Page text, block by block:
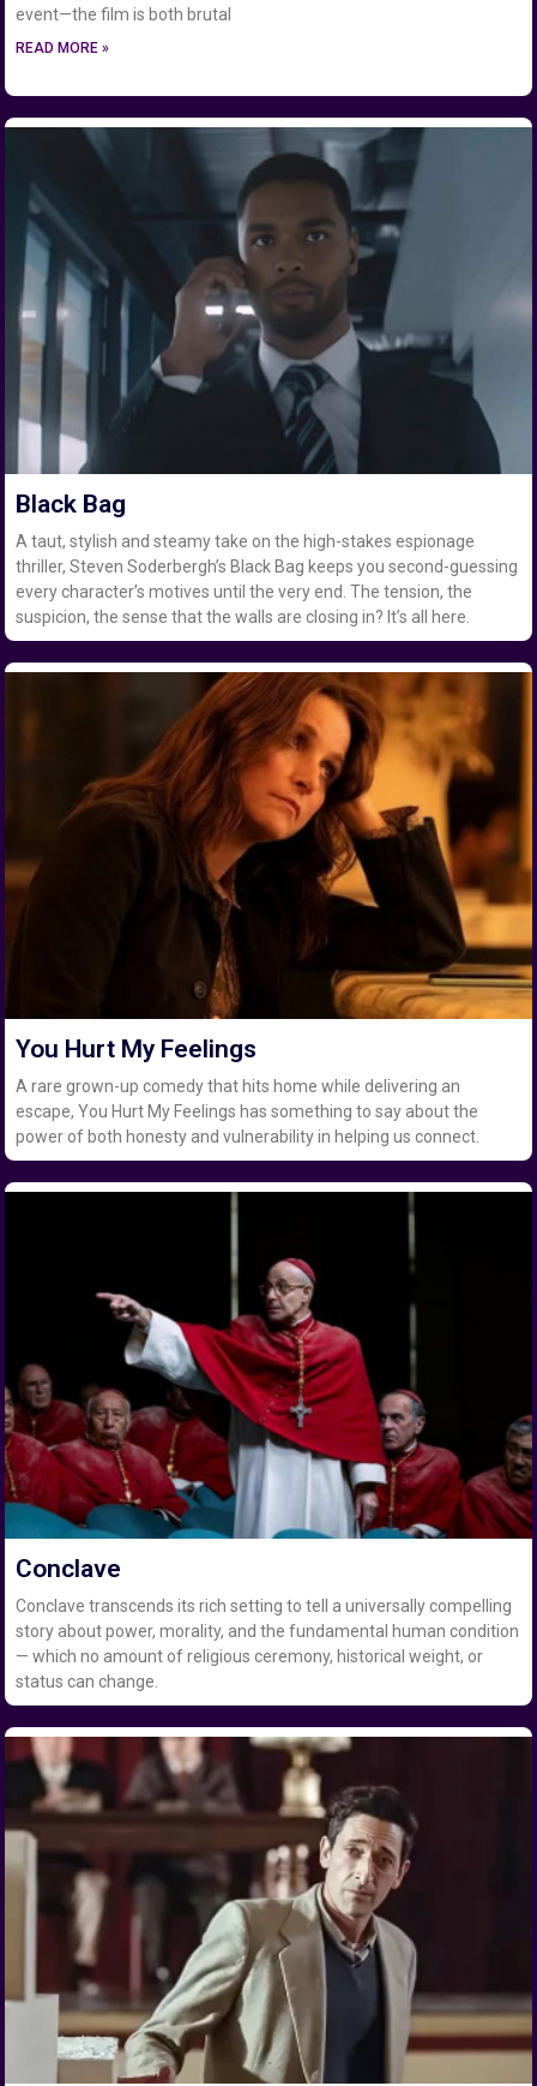
event—the film is both brutal
READ MORE »
Black Bag
A taut, stylish and steamy take on the high-stakes espionage
thriller, Steven Soderbergh’s Black Bag keeps you second-guessing
every character’s motives until the very end. The tension, the
suspicion, the sense that the walls are closing in? It’s all here.
You Hurt My Feelings
A rare grown-up comedy that hits home while delivering an
escape, You Hurt My Feelings has something to say about the
power of both honesty and vulnerability in helping us connect.
Conclave
Conclave transcends its rich setting to tell a universally compelling
story about power, morality, and the fundamental human condition
— which no amount of religious ceremony, historical weight, or
status can change.